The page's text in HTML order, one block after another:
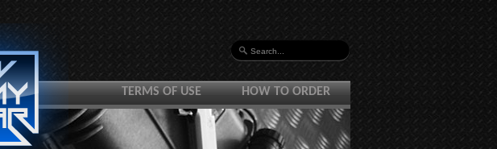
HOW TO ORDER
TERMS OF USE